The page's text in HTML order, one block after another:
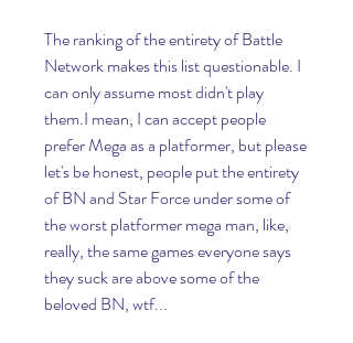
The ranking of the entirety of Battle
Network makes this list questionable. I
can only assume most didn't play
them.I mean, I can accept people
prefer Mega as a platformer, but please
let's be honest, people put the entirety
of BN and Star Force under some of
the worst platformer mega man, like,
really, the same games everyone says
they suck are above some of the
beloved BN, wtf...